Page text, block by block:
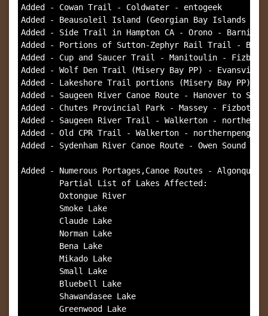
Added - Cowan Trail - Coldwater - entogeek
Added - Beausoleil Island (Georgian Bay Islands
Added - Side Trail in Hampton CA - Orono - Barnie's
Added - Portions of Sutton-Zephyr Rail Trail -
Added - Cup and Saucer Trail - Manitoulin - Fizbot
Added - Wolf Den Trail (Misery Bay PP) -
Added - Lakeshore Trail portions (Misery Bay PP)
Added - Saugeen River Canoe Route - Hanover to
Added - Chutes Provincial Park - Massey - Fizbot
Added - Saugeen River Trail - Walkerton -
Added - Old CPR Trail - Walkerton - northernpenguin
Added - Sydenham River Canoe Route - Owen Sound -
Added - Numerous Portages,Canoe Routes - Algonquin
        Partial List of Lakes Affected:
        Oxtongue River
        Smoke Lake
        Claude Lake
        Norman Lake
        Bena Lake
        Mikado Lake
        Small Lake
        Bluebell Lake
        Shawandasee Lake
        Greenwood Lake